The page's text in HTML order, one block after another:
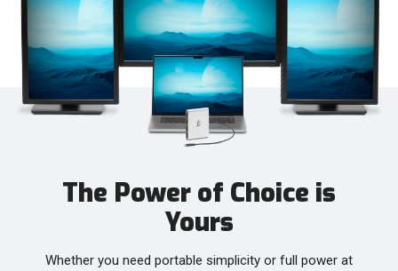
The Power of Choice is
Yours
Whether you need portable simplicity or full power at